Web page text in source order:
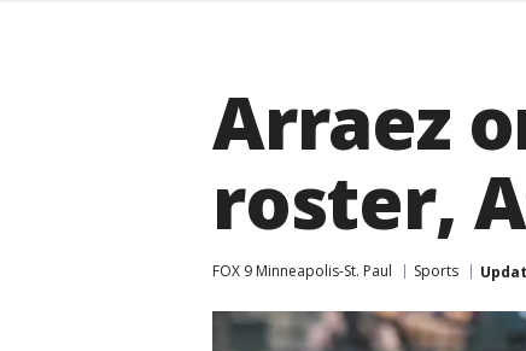
Arraez
roster,
FOX 9 Minneapolis-St. Paul Sports